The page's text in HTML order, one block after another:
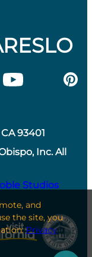
93401
Inc. All
Studios
and
the site, you
Privacy